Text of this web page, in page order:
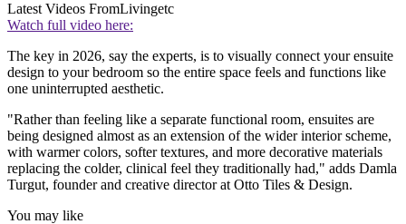
Latest Videos FromLivingetc
Watch full video here:
The key in 2026, say the experts, is to visually connect your ensuite
design to your bedroom so the entire space feels and functions like
one uninterrupted aesthetic.
"Rather than feeling like a separate functional room, ensuites are
being designed almost as an extension of the wider interior scheme,
with warmer colors, softer textures, and more decorative materials
replacing the colder, clinical feel they traditionally had," adds Damla
Turgut, founder and creative director at Otto Tiles & Design.
You may like